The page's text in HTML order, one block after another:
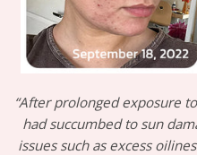
“After prolonged exposure
had succumbed to sun
issues such as excess